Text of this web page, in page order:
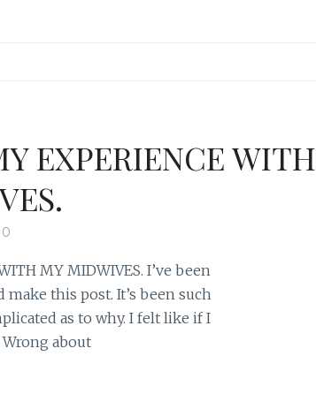
EXPERIENCE WITH
MY MIDWIVES. I’ve been
this post. It’s been such
as to why. I felt like if I
about